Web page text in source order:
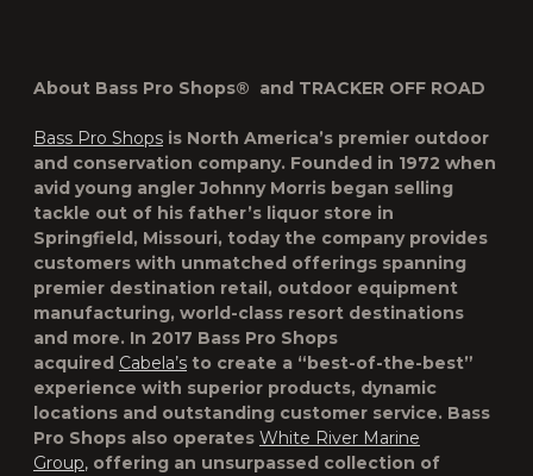
About Bass Pro Shops® and TRACKER OFF ROAD
Bass Pro Shops is North America’s premier outdoor
and conservation company. Founded in 1972 when
avid young angler Johnny Morris began selling
tackle out of his father’s liquor store in
Springfield, Missouri, today the company provides
customers with unmatched offerings spanning
premier destination retail, outdoor equipment
manufacturing, world-class resort destinations
and more. In 2017 Bass Pro Shops
acquired Cabela’s to create a “best-of-the-best”
experience with superior products, dynamic
locations and outstanding customer service. Bass
Pro Shops also operates White River Marine
Group, offering an unsurpassed collection of